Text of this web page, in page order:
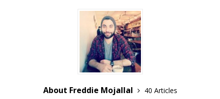
About Freddie Mojallal 40 Articles